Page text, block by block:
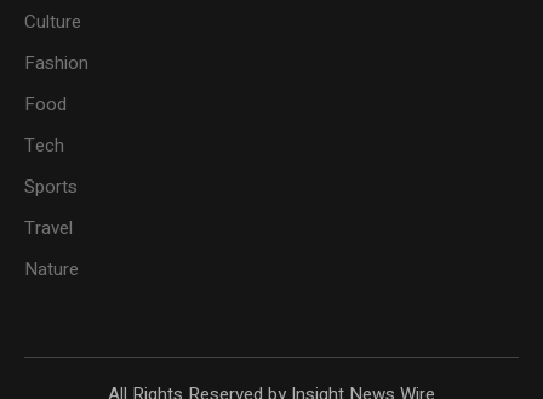
Culture
Fashion
Food
Tech
Sports
Travel
Nature